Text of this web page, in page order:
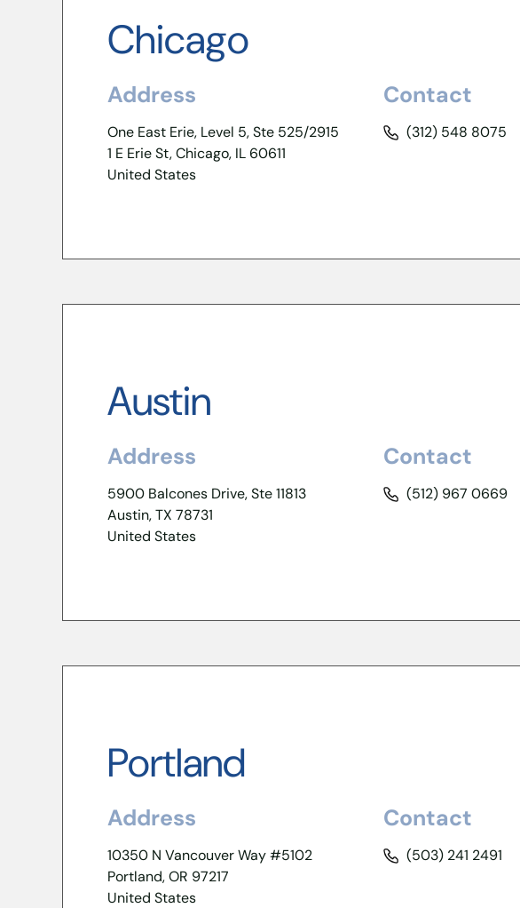
Chicago
Address
One East Erie, Level 5, Ste 525/2915
1 E Erie St, Chicago, IL 60611
United States
Contact
(312) 548 8075
Austin
Address
5900 Balcones Drive, Ste 11813
Austin, TX 78731
United States
Contact
(512) 967 0669
Portland
Address
10350 N Vancouver Way #5102
Portland, OR 97217
United States
Contact
(503) 241 2491